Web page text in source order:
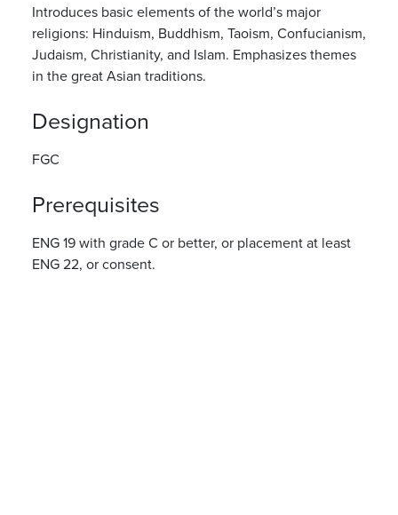
Introduces basic elements of the world’s major
religions: Hinduism, Buddhism, Taoism, Confucianism,
Judaism, Christianity, and Islam. Emphasizes themes
in the great Asian traditions.
Designation
FGC
Prerequisites
ENG 19 with grade C or better, or placement at least
ENG 22, or consent.